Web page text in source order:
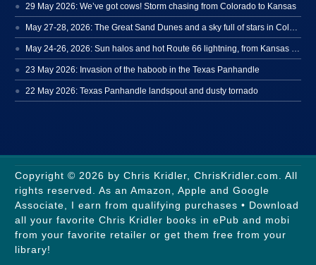
29 May 2026: We’ve got cows! Storm chasing from Colorado to Kansas
May 27-28, 2026: The Great Sand Dunes and a sky full of stars in Colorado
May 24-26, 2026: Sun halos and hot Route 66 lightning, from Kansas to New Mexico
23 May 2026: Invasion of the haboob in the Texas Panhandle
22 May 2026: Texas Panhandle landspout and dusty tornado
Copyright © 2026 by Chris Kridler, ChrisKridler.com. All
rights reserved. As an Amazon, Apple and Google
Associate, I earn from qualifying purchases • Download
all your favorite Chris Kridler books in ePub and mobi
from your favorite retailer or get them free from your
library!